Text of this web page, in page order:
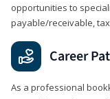
opportunities to
payable/receivable,
Career
As a professional